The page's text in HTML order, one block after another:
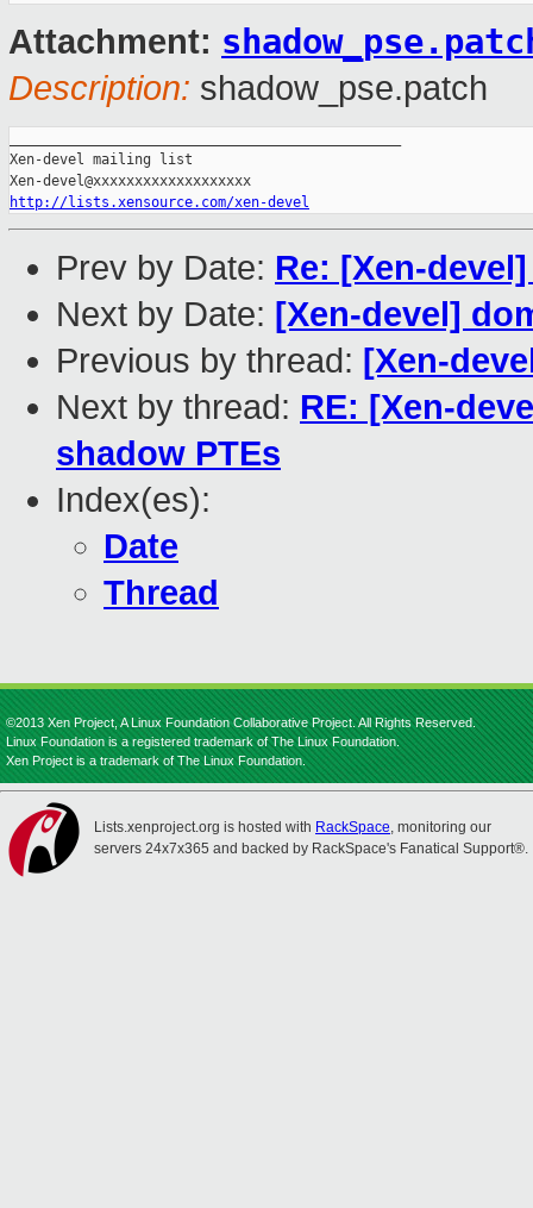
Attachment:
Description: shadow_pse.patch
Xen-devel mailing list
http://lists.xensource.com/xen-devel
Prev by Date: Re: [Xen-
Next by Date: [Xen-devel]
Previous by thread: [Xen-
Next by thread: RE: [Xen-
shadow PTEs
Index(es):
Date
Thread
©2013 Xen Project, A Linux Foundation Collaborative Project. All Rights Reserved.
Linux Foundation is a registered trademark of The Linux Foundation.
Xen Project is a trademark of The Linux Foundation.
Lists.xenproject.org is hosted with RackSpace, monitoring our
servers 24x7x365 and backed by RackSpace's Fanatical Support®.